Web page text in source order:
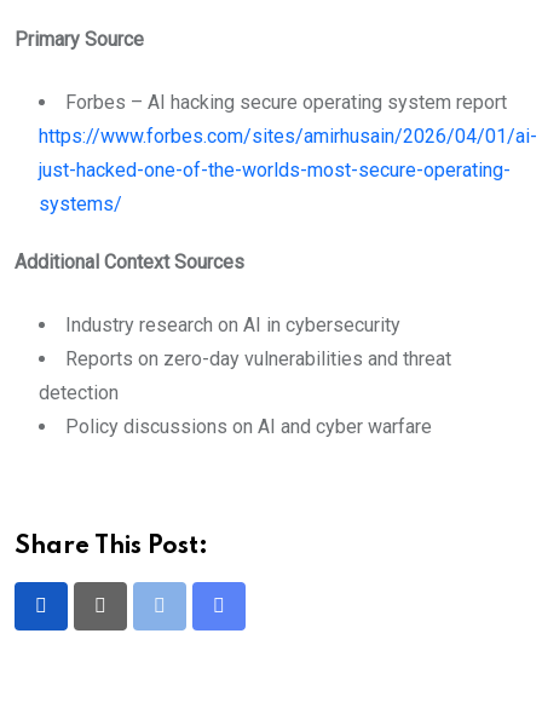
Primary Source
Forbes – AI hacking secure operating system report
https://www.forbes.com/sites/amirhusain/2026/04/01/ai-
just-hacked-one-of-the-worlds-most-secure-operating-
systems/
Additional Context Sources
Industry research on AI in cybersecurity
Reports on zero-day vulnerabilities and threat
detection
Policy discussions on AI and cyber warfare
Share This Post: